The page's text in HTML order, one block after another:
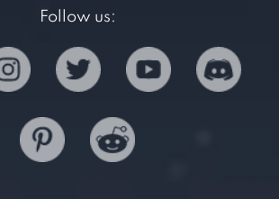
Follow us: